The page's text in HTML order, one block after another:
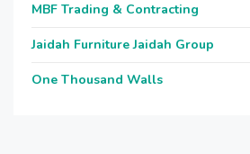
MBF Trading & Contracting
Jaidah Furniture Jaidah Group
One Thousand Walls